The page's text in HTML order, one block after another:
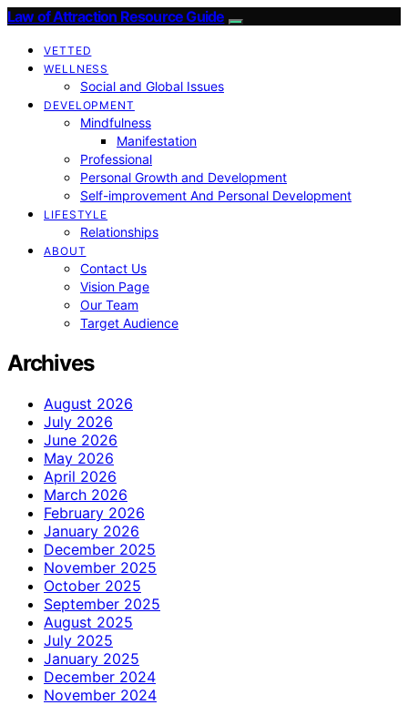
Law of Attraction Resource Guide
VETTED
WELLNESS
Social and Global Issues
DEVELOPMENT
Mindfulness
Manifestation
Professional
Personal Growth and Development
Self-improvement And Personal Development
LIFESTYLE
Relationships
ABOUT
Contact Us
Vision Page
Our Team
Target Audience
Archives
August 2026
July 2026
June 2026
May 2026
April 2026
March 2026
February 2026
January 2026
December 2025
November 2025
October 2025
September 2025
August 2025
July 2025
January 2025
December 2024
November 2024